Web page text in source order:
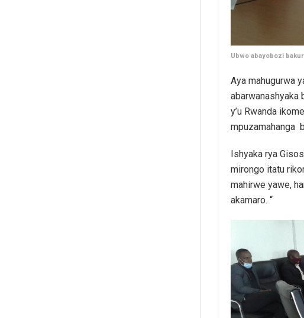
Ubwo abayobozi
Aya mahugurwa
abarwanashyaka
y’u Rwanda
mpuzamahanga
Ishyaka rya
mirongo itatu
mahirwe yawe,
akamaro. “